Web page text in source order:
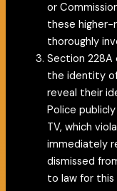
or
these higher-
thoroughly
Section
the identity
reveal their
Police
TV, which
immediately
dismissed
to law for this